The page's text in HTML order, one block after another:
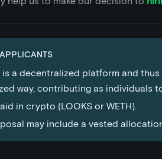
is a decentralized platform and
way, contributing as individuals
in crypto (LOOKS or WETH).
may include a vested